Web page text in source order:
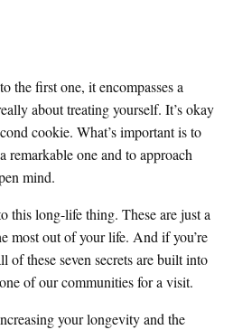
the first one, it encompasses a
about treating yourself. It’s okay
cookie. What’s important is to
remarkable one and to approach
mind.
this long-life thing. These are just a
most out of your life. And if you’re
of these seven secrets are built into
of our communities for a visit.
your longevity and the